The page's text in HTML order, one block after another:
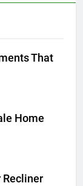
That
Home
Recliner